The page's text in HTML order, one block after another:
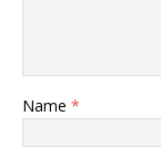
Name *